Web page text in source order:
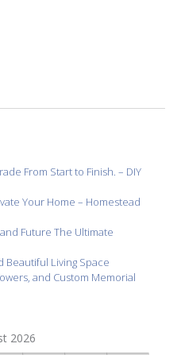
From Start to Finish. – DIY
Your Home – Homestead
Future The Ultimate
Beautiful Living Space
and Custom Memorial
2026